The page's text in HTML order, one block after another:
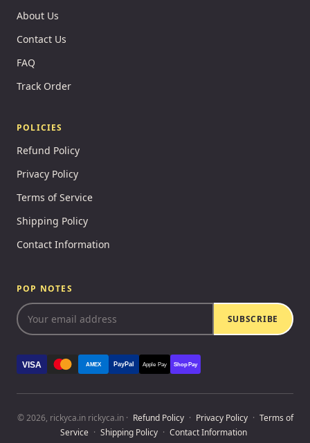
About Us
Contact Us
FAQ
Track Order
POLICIES
Refund Policy
Privacy Policy
Terms of Service
Shipping Policy
Contact Information
POP NOTES
SUBSCRIBE
VISA AMEX PayPal Apple Pay Shop Pay
© 2026, rickyca.in rickyca.in · Refund Policy · Privacy Policy · Terms of
Service · Shipping Policy · Contact Information